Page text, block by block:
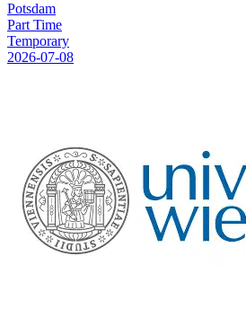
Potsdam
Part Time
Temporary
2026-07-08